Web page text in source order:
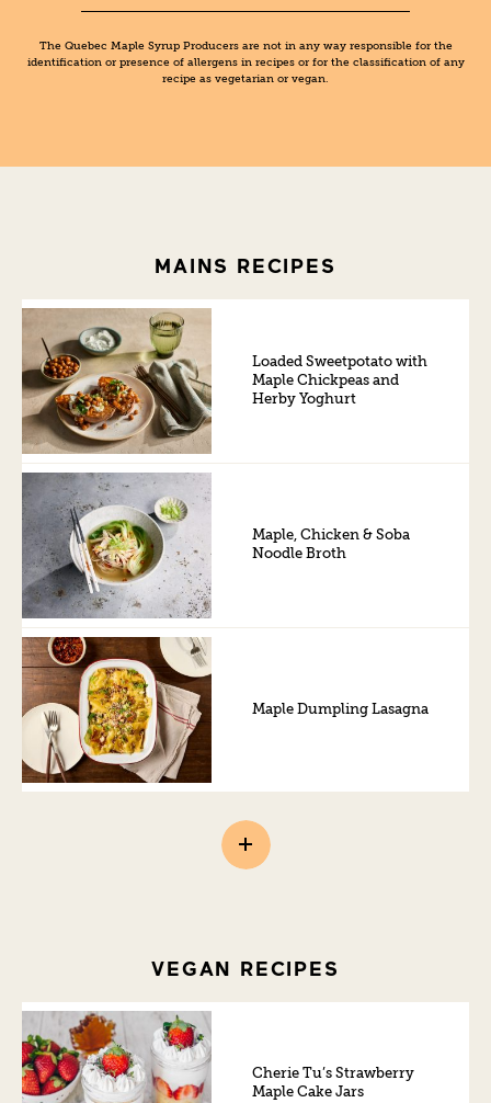
The Quebec Maple Syrup Producers are not in any way responsible for the
identification or presence of allergens in recipes or for the classification of any
recipe as vegetarian or vegan.
MAINS RECIPES
Loaded Sweetpotato with
Maple Chickpeas and
Herby Yoghurt
Maple, Chicken & Soba
Noodle Broth
Maple Dumpling Lasagna
VEGAN RECIPES
Cherie Tu’s Strawberry
Maple Cake Jars